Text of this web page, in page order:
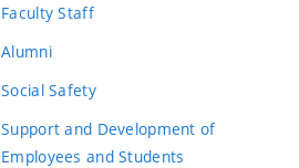
Faculty Staff
Alumni
Social Safety
Support and Development of
Employees and Students